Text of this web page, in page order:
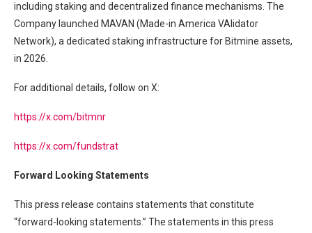
including staking and decentralized finance mechanisms. The
Company launched MAVAN (Made-in America VAlidator
Network), a dedicated staking infrastructure for Bitmine assets,
in 2026.
For additional details, follow on X:
https://x.com/bitmnr
https://x.com/fundstrat
Forward Looking Statements
This press release contains statements that constitute
“forward-looking statements.” The statements in this press